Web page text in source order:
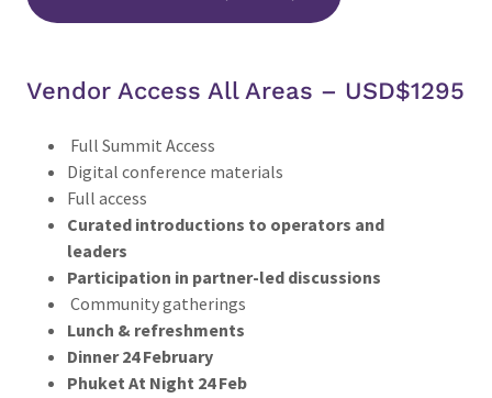
Vendor Access All Areas – USD$1295
Full Summit Access
Digital conference materials
Full access
Curated introductions to operators and
leaders
Participation in partner-led discussions
Community gatherings
Lunch & refreshments
Dinner 24 February
Phuket At Night 24 Feb